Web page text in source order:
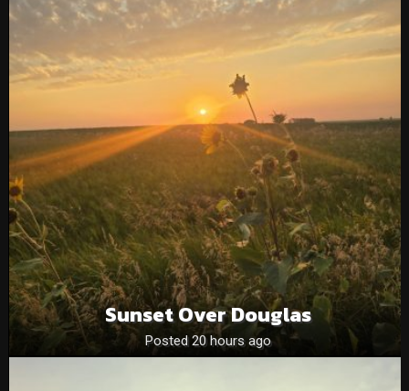
Sunset Over Douglas
Posted 20 hours ago